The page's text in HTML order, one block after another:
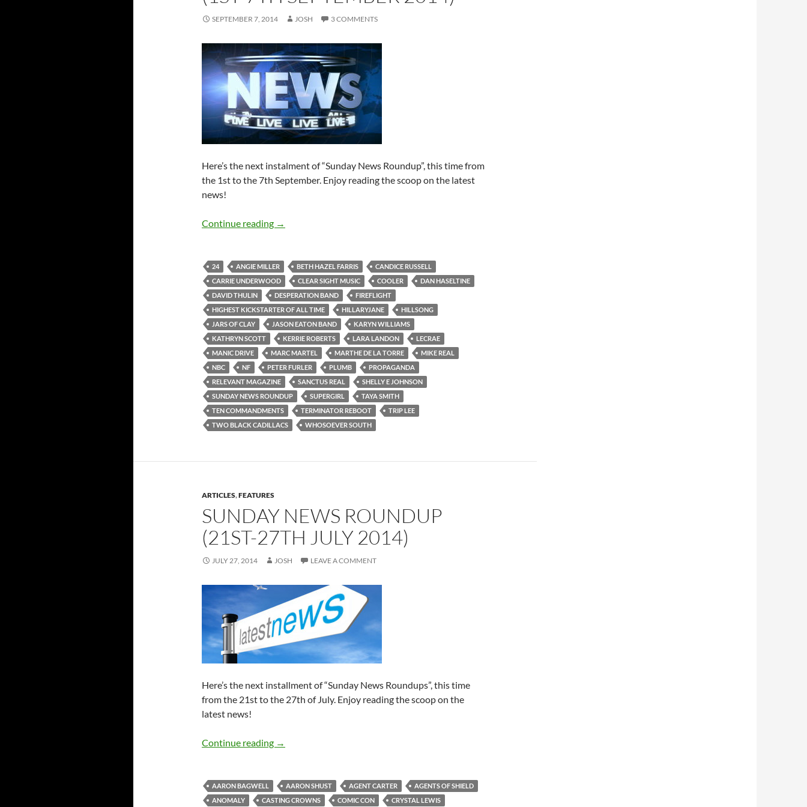
SEPTEMBER 7, 2014 JOSH 3 COMMENTS
Here’s the next instalment of “Sunday News Roundup”, this time from
the 1st to the 7th September. Enjoy reading the scoop on the latest
news!
Continue reading Sunday News Roundup (1st-7th September 2014)
→
24 ANGIE MILLER BETH HAZEL FARRIS
CANDICE RUSSELL
CARRIE UNDERWOOD
CLEAR SIGHT MUSIC COOLER
DAN HASELTINE
DAVID THULIN
DESPERATION BAND
FIREFLIGHT
HIGHEST KICKSTARTER OF ALL TIME
HILLARYJANE
HILLSONG
JARS OF CLAY
JASON EATON BAND
KARYN WILLIAMS
KATHRYN SCOTT
KERRIE ROBERTS LARA LANDON
LECRAE
MANIC DRIVE
MARC MARTEL MARTHE DE LA TORRE
MIKE REAL
NBC
NF PETER FURLER PLUMB
PROPAGANDA
RELEVANT MAGAZINE
SANCTUS REAL
SHELLY E JOHNSON
SUNDAY NEWS ROUNDUP
SUPERGIRL
TAYA SMITH
TEN COMMANDMENTS
TERMINATOR REBOOT
TRIP LEE
TWO BLACK CADILLACS
WHOSOEVER SOUTH
ARTICLES,FEATURES
SUNDAY NEWS ROUNDUP
(21ST-27TH JULY 2014)
JULY 27, 2014 JOSH LEAVE A COMMENT
Here’s the next installment of “Sunday News Roundups”, this time
from the 21st to the 27th of July. Enjoy reading the scoop on the
latest news!
Continue reading Sunday News Roundup (21st-27th July 2014)
→
AARON BAGWELL AARON SHUST AGENT CARTER
AGENTS OF SHIELD
ANOMALY
CASTING CROWNS COMIC CON CRYSTAL LEWIS